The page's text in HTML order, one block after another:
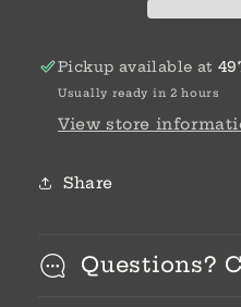
Pickup available at
Usually ready in 2 hours
View store
Share
Questions?